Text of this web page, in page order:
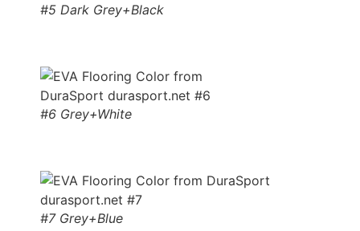
#5 Dark Grey+Black
#6 Grey+White
#7 Grey+Blue